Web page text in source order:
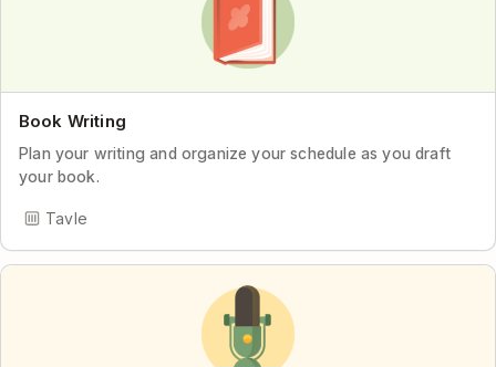
Book Writing
Plan your writing and organize your schedule as you draft
your book.
Tavle